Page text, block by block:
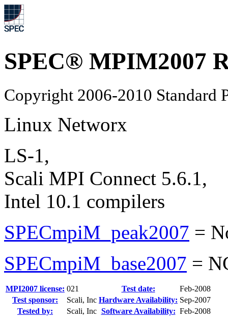
SPEC® MPIM2007
Copyright 2006-2010 Standard
Linux Networx
LS-1,
Scali MPI Connect 5.6.1,
Intel 10.1 compilers
SPECmpiM_peak2007 =
SPECmpiM_base2007 =
MPI2007 license: 021 Test date:
Feb-2008
Test sponsor:
Scali, Inc Hardware Availability: Sep-2007
Tested by:
Scali, Inc Software Availability: Feb-2008